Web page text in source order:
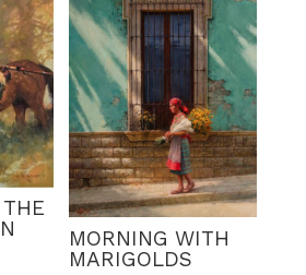
THE
MORNING WITH
MARIGOLDS